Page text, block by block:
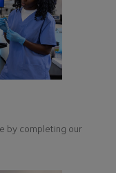
by completing our